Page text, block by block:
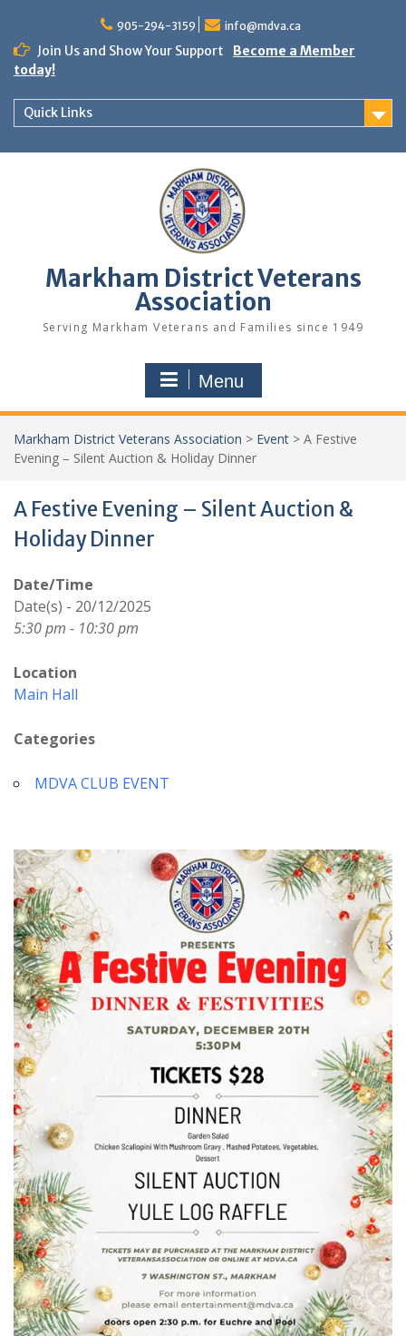
content
905-294-3159 info@mdva.ca
Join Us and Show Your Support
Become a Member
today!
Quick Links
Markham District Veterans
Association
Serving Markham Veterans and Families since 1949
Menu
Markham District Veterans Association > Event > A Festive
Evening – Silent Auction & Holiday Dinner
A Festive Evening – Silent Auction &
Holiday Dinner
Date/Time
Date(s) - 20/12/2025
5:30 pm - 10:30 pm
Location
Main Hall
Categories
MDVA CLUB EVENT